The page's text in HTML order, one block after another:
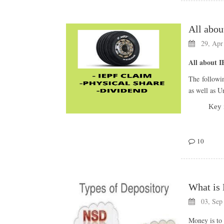
Â
Historical
20-05-
18-06-
29,
All about
The
as well as
Key
10
What is
03,
Money is